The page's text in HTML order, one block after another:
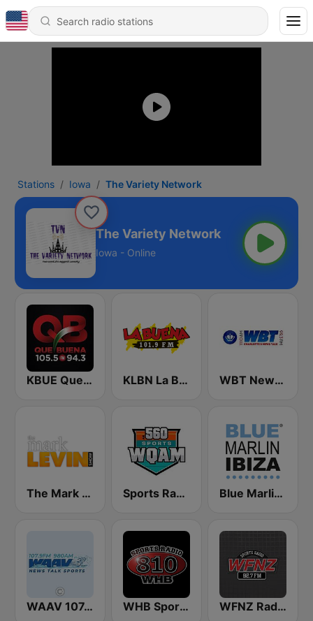
Stations Iowa The Variety Network
The Variety Network
Iowa - Online
KBUE Que Buena 105.5 / 94.3 FM (US Only) KLBN La Buena 101.9 FM WBT News 1110 & 99.3
The Mark Levin Show Sports Radio 560 WQAM Blue Marlin Ibiza Radio
WAAV 107.9 & 980 The WAAV WHB Sports Radio 810 AM WFNZ Radio